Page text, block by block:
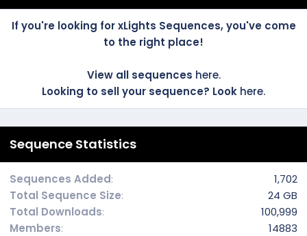
If you're looking for xLights Sequences, you've come
to the right place!
View all sequences here.
Looking to sell your sequence? Look here.
Sequence Statistics
Sequences Added
1,702
Total Sequence Size
24 GB
Total Downloads
100,999
Members
14883